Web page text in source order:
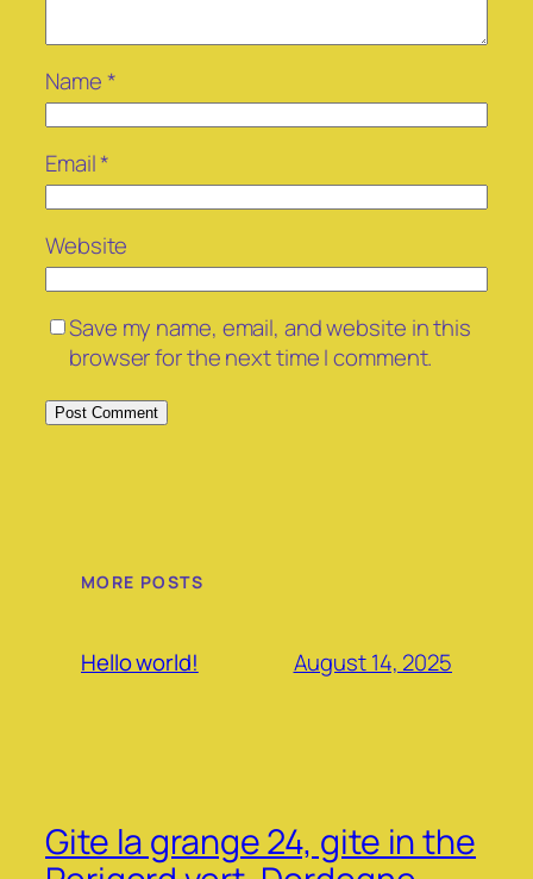
Name*
Email*
Website
Save my name, email, and website in this
browser for the next time I comment.
MORE POSTS
Hello world! August 14, 2025
Gite la grange 24, gite in the